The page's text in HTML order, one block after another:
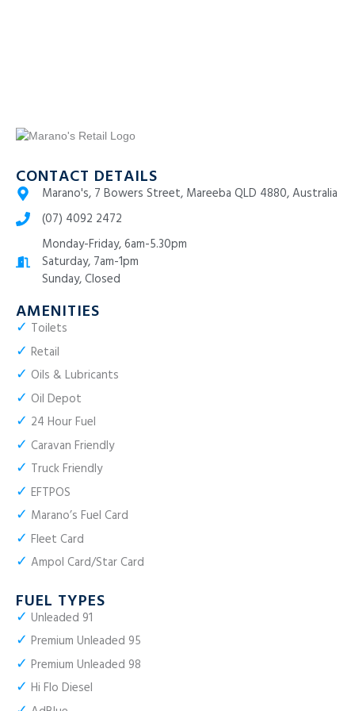
CONTACT DETAILS
Marano's, 7 Bowers Street, Mareeba QLD 4880, Australia
(07) 4092 2472
Monday-Friday, 6am-5.30pm
Saturday, 7am-1pm
Sunday, Closed
AMENITIES
✓ Toilets
✓ Retail
✓ Oils & Lubricants
✓ Oil Depot
✓ 24 Hour Fuel
✓ Caravan Friendly
✓ Truck Friendly
✓ EFTPOS
✓ Marano’s Fuel Card
✓ Fleet Card
✓ Ampol Card/Star Card
FUEL TYPES
✓ Unleaded 91
✓ Premium Unleaded 95
✓ Premium Unleaded 98
✓ Hi Flo Diesel